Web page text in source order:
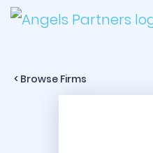
< Browse Firms